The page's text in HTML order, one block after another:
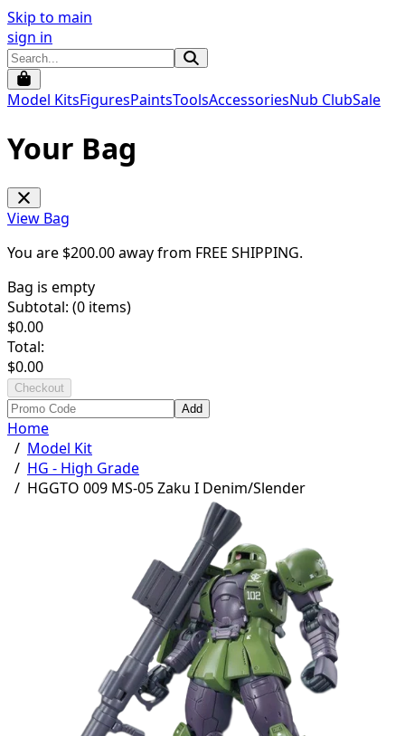
Skip to main
sign in
Model KitsFiguresPaintsToolsAccessoriesNub ClubSale
Your Bag
View Bag
You are $200.00away from FREE SHIPPING.
Bag is empty
Subtotal: (0 items)
$0.00
Total:
$0.00
Checkout
Add
Home
/ Model Kit
/ HG - High Grade
/ HGGTO 009 MS-05 Zaku I Denim/Slender